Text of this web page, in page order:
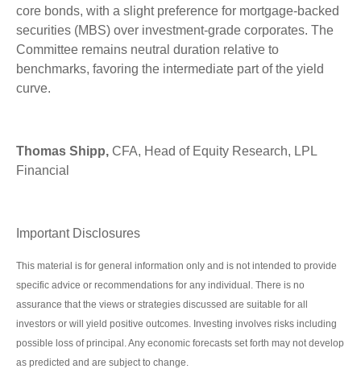
core bonds, with a slight preference for mortgage-backed
securities (MBS) over investment-grade corporates. The
Committee remains neutral duration relative to
benchmarks, favoring the intermediate part of the yield
curve.
Thomas Shipp, CFA, Head of Equity Research, LPL
Financial
Important Disclosures
This material is for general information only and is not intended to provide
specific advice or recommendations for any individual. There is no
assurance that the views or strategies discussed are suitable for all
investors or will yield positive outcomes. Investing involves risks including
possible loss of principal. Any economic forecasts set forth may not develop
as predicted and are subject to change.